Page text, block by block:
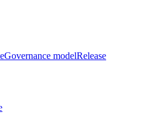
Governance modelRelease